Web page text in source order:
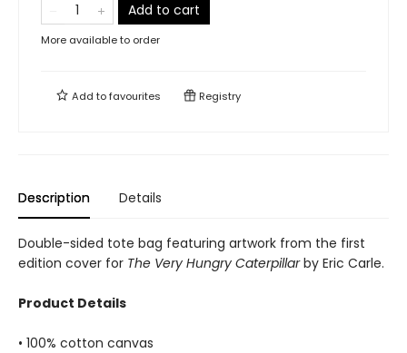
Add to cart
More available to order
Add tofavourites Registry
Description Details
Double-sided tote bag featuring artwork from the first
edition cover for The Very Hungry Caterpillarby Eric Carle.
Product Details
• 100% cotton canvas